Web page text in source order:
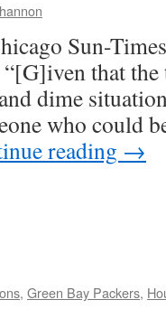
Sun-
that
dime
who could
reading →
, Green Bay Packers,